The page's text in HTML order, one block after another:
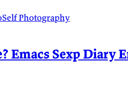
Photography
Sexp Diary